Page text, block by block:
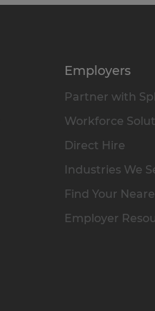
Employers
Partner with
Workforce
Direct Hire
Industries We
Find Your
Employer